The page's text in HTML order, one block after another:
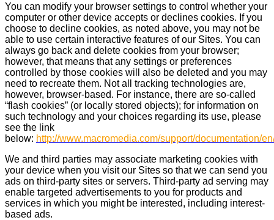
You can modify your browser settings to control whether your
computer or other device accepts or declines cookies. If you
choose to decline cookies, as noted above, you may not be
able to use certain interactive features of our Sites. You can
always go back and delete cookies from your browser;
however, that means that any settings or preferences
controlled by those cookies will also be deleted and you may
need to recreate them. Not all tracking technologies are,
however, browser-based. For instance, there are so-called
“flash cookies” (or locally stored objects); for information on
such technology and your choices regarding its use, please
see the link
below: http://www.macromedia.com/support/documentation/
We and third parties may associate marketing cookies with
your device when you visit our Sites so that we can send you
ads on third-party sites or servers. Third-party ad serving may
enable targeted advertisements to you for products and
services in which you might be interested, including interest-
based ads.